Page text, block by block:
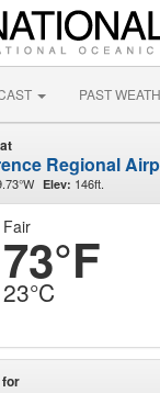
PAST
Regional
Elev: 146ft.
Fair
73°F
23°C
for